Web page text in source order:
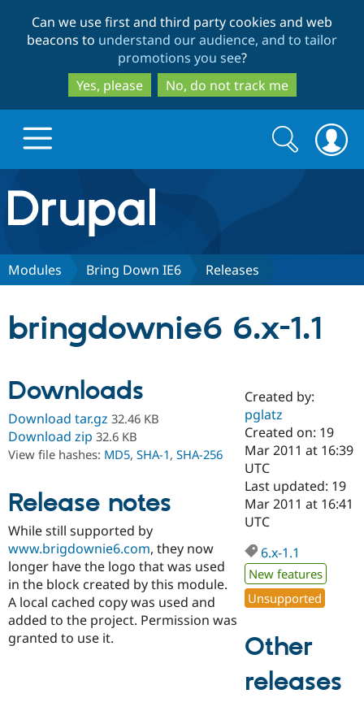
to
main
content
to
search
Can we use first and third party cookies and web
beacons to understand our audience, and to tailor
promotions you see?
Yes, please
No, do not track me
Drupal.org home
Discover Drupal
Drupal AI
Drupal for
Education
Drupal for
Developer
Drupal
Guide
Find a
Certified
Become a
Certified
Find a
Provider
Find
Community
Community
DrupalCon
Events
Jobs /
Support Drupal
Donate
Become a
Become a
Try Drupal CMS
Try Hosting
Search
form
Search
Modules Bring Down IE6 Releases
bringdownie6 6.x-1.1
Downloads
Download tar.gz 32.46 KB
Download zip 32.6 KB
View file hashes: MD5, SHA-1, SHA-256
Release notes
While still supported by
www.brigdownie6.com, they now
longer have the logo that was used
in the block created by this module.
A local cached copy was used and
added to the project. Permission was
granted to use it.
Created by:
pglatz
Created on: 19
Mar 2011 at 16:39
UTC
Last updated: 19
Mar 2011 at 16:41
UTC
6.x-1.1
New features
Unsupported
Other
releases